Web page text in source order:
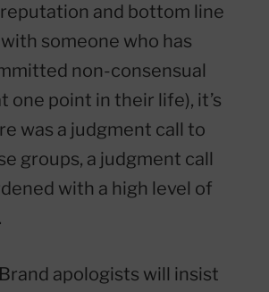
and bottom line
someone who has
non-consensual
one point in their life), it’s
was a judgment call to
groups, a judgment call
with a high level of
apologists will insist